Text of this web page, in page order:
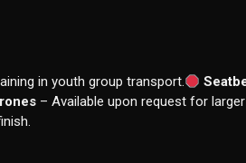
in youth group transport.
– Available upon request for